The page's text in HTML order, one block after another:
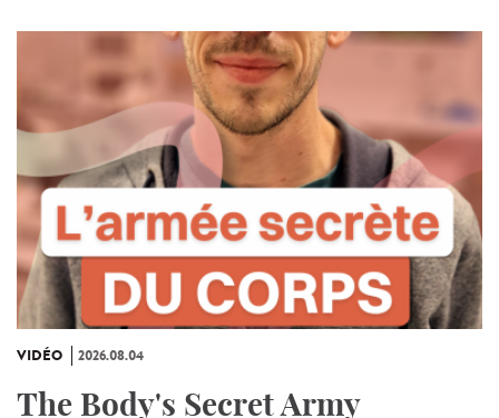
VIDÉO 2026.08.04
The Body's Secret Army